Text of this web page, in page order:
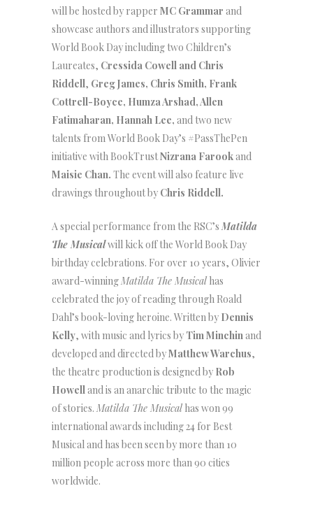
will be hosted by rapper MC Grammar and
showcase authors and illustrators supporting
World Book Day including two Children’s
Laureates, Cressida Cowell and Chris
Riddell, Greg James, Chris Smith, Frank
Cottrell-Boyce, Humza Arshad, Allen
Fatimaharan, Hannah Lee, and two new
talents from World Book Day’s #PassThePen
initiative with BookTrustNizrana Farook and
Maisie Chan. The event will also feature live
drawings throughout by Chris Riddell.
A special performance from the RSC’sMatilda
The Musicalwill kick off the World Book Day
birthday celebrations. For over 10 years, Olivier
award-winningMatilda The Musical has
celebrated the joy of reading through Roald
Dahl’s book-loving heroine. Written by Dennis
Kelly, with music and lyrics by Tim Minchin and
developed and directed byMatthew Warchus,
the theatre production is designed by Rob
Howell and is an anarchic tribute to the magic
of stories. Matilda The Musical has won 99
international awards including 24 for Best
Musical and has been seen by more than 10
million people across more than 90 cities
worldwide.